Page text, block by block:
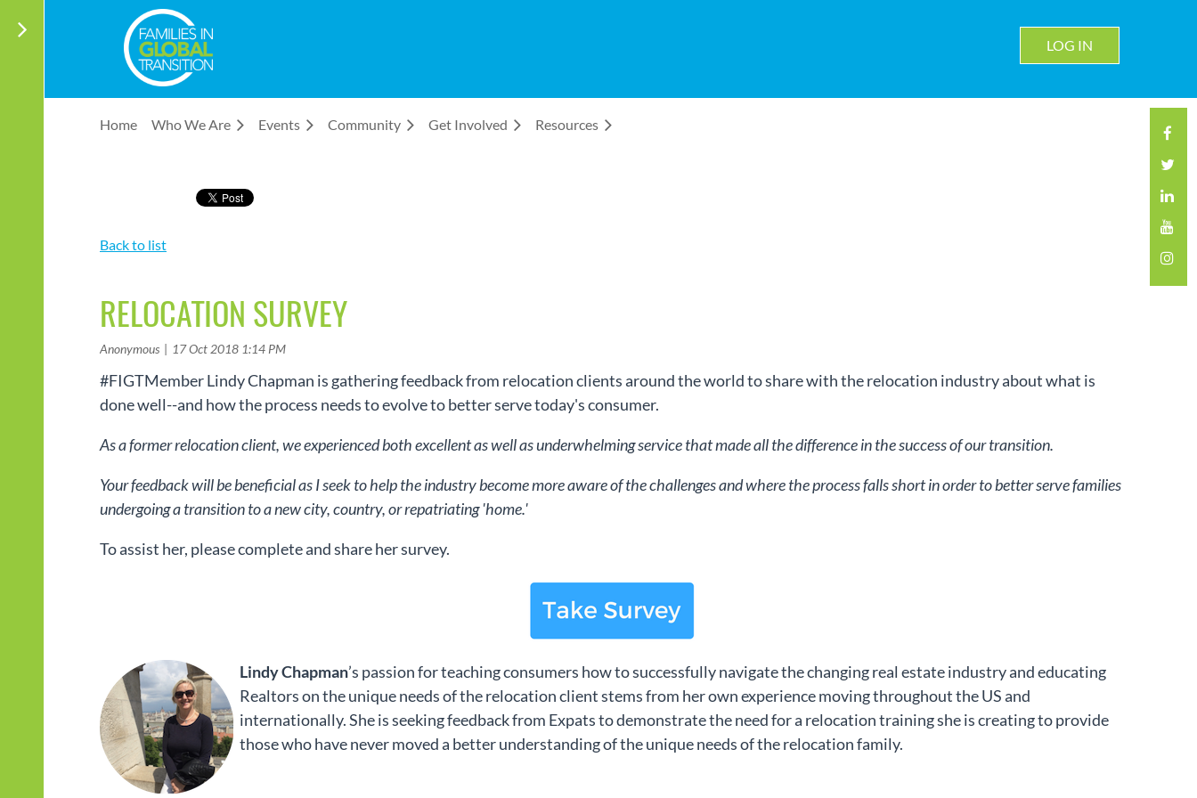
LOG IN
Home Who We Are Events Community Get Involved Resources
Back to list
RELOCATION SURVEY
#FIGTMember Lindy Chapman is gathering feedback from relocation clients around the world to share with the relocation industry about what is
done well--and how the process needs to evolve to better serve today's consumer.
As a former relocation client, we experienced both excellent as well as underwhelming service that made all the difference in the success of our transition.
Your feedback will be beneficial as I seek to help the industry become more aware of the challenges and where the process falls short in order to better serve families
undergoing a transition to a new city, country, or repatriating 'home.'
To assist her, please complete and share her survey.
Lindy Chapman’s passion for teaching consumers how to successfully navigate the changing real estate industry and educating
Realtors on the unique needs of the relocation client stems from her own experience moving throughout the US and
internationally. She is seeking feedback from Expats to demonstrate the need for a relocation training she is creating to provide
those who have never moved a better understanding of the unique needs of the relocation family.